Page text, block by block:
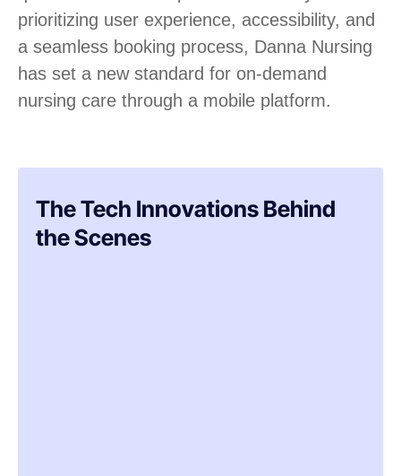
prioritizing user experience, accessibility, and
a seamless booking process, Danna Nursing
has set a new standard for on-demand
nursing care through a mobile platform.
The Tech Innovations Behind
the Scenes